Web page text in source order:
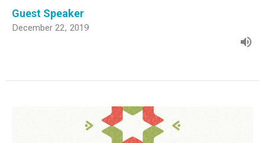
Guest Speaker
December 22, 2019